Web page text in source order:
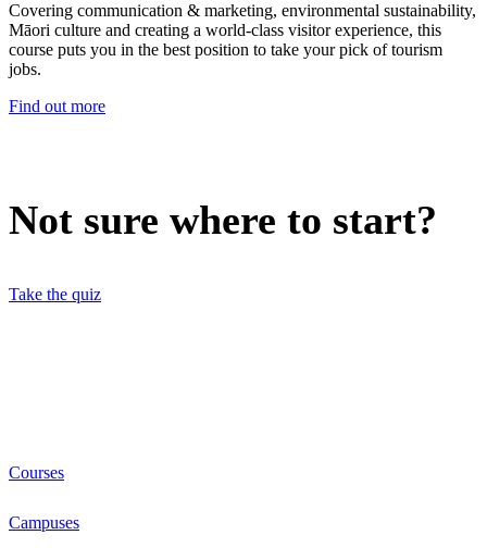
Covering communication & marketing, environmental sustainability,
Māori culture and creating a world-class visitor experience, this
course puts you in the best position to take your pick of tourism
jobs.
Find out more
Not sure where to start?
Take the quiz
Courses
Campuses